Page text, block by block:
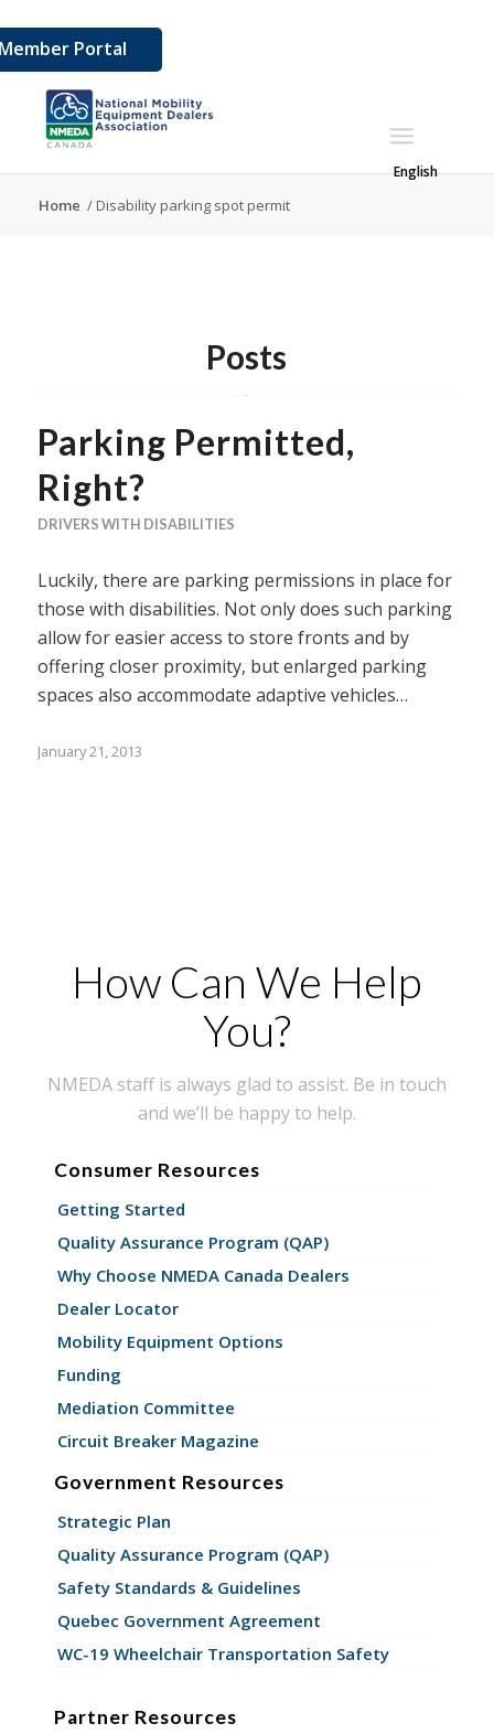
Portal
English
Home / Disability parking spot permit
Posts
Parking Permitted,
Right?
DRIVERS WITH DISABILITIES
Luckily, there are parking permissions in place for
those with disabilities. Not only does such parking
allow for easier access to store fronts and by
offering closer proximity, but enlarged parking
spaces also accommodate adaptive vehicles…
January 21, 2013
How Can We Help
You?
NMEDA staff is always glad to assist. Be in touch
and we’ll be happy to help.
Consumer Resources
Getting Started
Quality Assurance Program (QAP)
Why Choose NMEDA Canada Dealers
Dealer Locator
Mobility Equipment Options
Funding
Mediation Committee
Circuit Breaker Magazine
Government Resources
Strategic Plan
Quality Assurance Program (QAP)
Safety Standards & Guidelines
Quebec Government Agreement
WC-19 Wheelchair Transportation Safety
Partner Resources